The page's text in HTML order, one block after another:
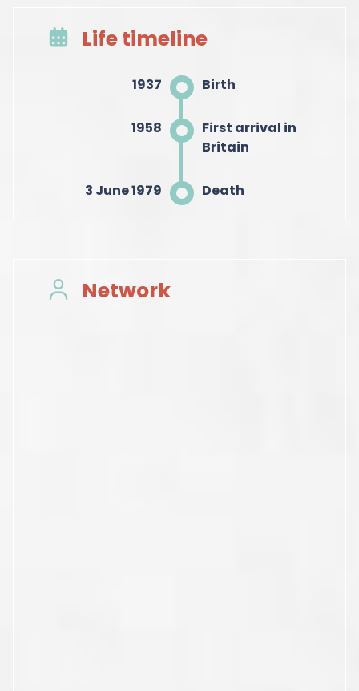
Life timeline
1937 Birth
1958
First arrival in
Britain
3 June 1979 Death
Network